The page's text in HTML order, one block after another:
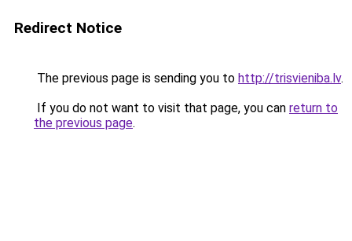
Redirect Notice
The previous page is sending you to http://trisvieniba.lv.
If you do not want to visit that page, you can return to
the previous page.